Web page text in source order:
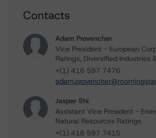
Contacts
Adam Provencher
Vice President - European
Ratings, Diversified Industries
+(1) 416 597 7476
Jasper Shi
Assistant Vice President -
Natural Resources Ratings
+(1) 416 597 7415